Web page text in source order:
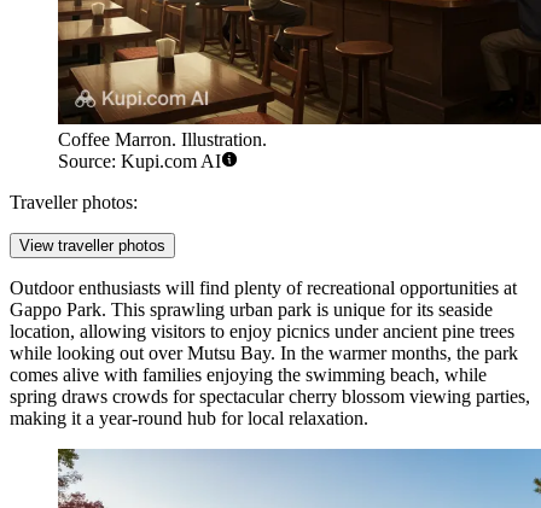
Coffee Marron. Illustration.
Source: Kupi.com AI
Traveller photos:
View traveller photos
Outdoor enthusiasts will find plenty of recreational opportunities at
Gappo Park. This sprawling urban park is unique for its seaside
location, allowing visitors to enjoy picnics under ancient pine trees
while looking out over Mutsu Bay. In the warmer months, the park
comes alive with families enjoying the swimming beach, while
spring draws crowds for spectacular cherry blossom viewing parties,
making it a year-round hub for local relaxation.